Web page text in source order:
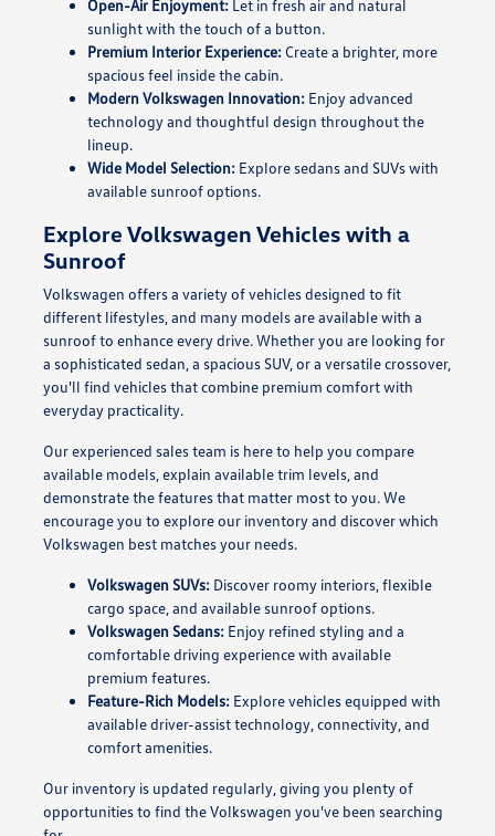
Open-Air Enjoyment:Let in fresh air and natural
sunlight with the touch of a button.
Premium Interior Experience:Create a brighter, more
spacious feel inside the cabin.
Modern Volkswagen Innovation:Enjoy advanced
technology and thoughtful design throughout the
lineup.
Wide Model Selection:Explore sedans and SUVs with
available sunroof options.
Explore Volkswagen Vehicles with a
Sunroof
Volkswagen offers a variety of vehicles designed to fit
different lifestyles, and many models are available with a
sunroof to enhance every drive. Whether you are looking for
a sophisticated sedan, a spacious SUV, or a versatile crossover,
you'll find vehicles that combine premium comfort with
everyday practicality.
Our experienced sales team is here to help you compare
available models, explain available trim levels, and
demonstrate the features that matter most to you. We
encourage you to explore our inventory and discover which
Volkswagen best matches your needs.
Volkswagen SUVs:Discover roomy interiors, flexible
cargo space, and available sunroof options.
Volkswagen Sedans:Enjoy refined styling and a
comfortable driving experience with available
premium features.
Feature-Rich Models:Explore vehicles equipped with
available driver-assist technology, connectivity, and
comfort amenities.
Our inventory is updated regularly, giving you plenty of
opportunities to find the Volkswagen you've been searching